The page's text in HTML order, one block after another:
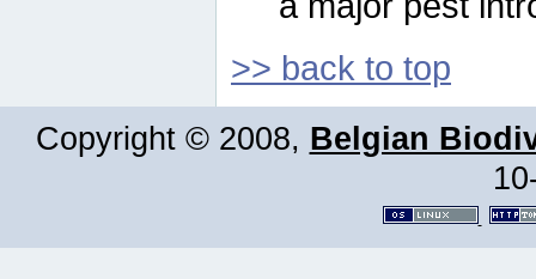
>> back to top
Copyright © 2008, Belgian